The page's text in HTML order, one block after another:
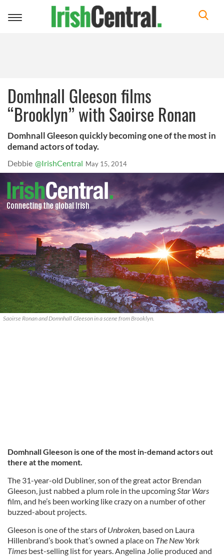
Toggle
Domhnall Gleeson films
“Brooklyn” with Saoirse Ronan
Domhnall Gleeson quickly becoming one of the most in
demand actors of today.
Debbie @IrishCentral May 15, 2014
Saoirse Ronan and Domnhall Gleeson in a scene from Brooklyn.
Domhnall Gleeson is one of the most in-demand actors out
there at the moment.
The 31-year-old Dubliner, son of the great actor Brendan
Gleeson, just nabbed a plum role in the upcomingStar Wars
film, and he’s been working like crazy on a number of other
buzzed-about projects.
Gleeson is one of the stars ofUnbroken, based on Laura
Hillenbrand’s book that’s owned a place on The New York
Times best-selling list for years. Angelina Jolie produced and